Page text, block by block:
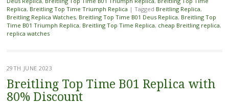
Replica, Breitling Top Time Triumph Replica | Tagged Breitling Replica,
Breitling Replica Watches, Breitling Top Time B01 Deus Replica, Breitling Top
Time B01 Triumph Replica, Breitling Top Time Replica, cheap Breitling replica,
replica watches
29TH JUNE 2023
Breitling Top Time B01 Replica with
80% Discount